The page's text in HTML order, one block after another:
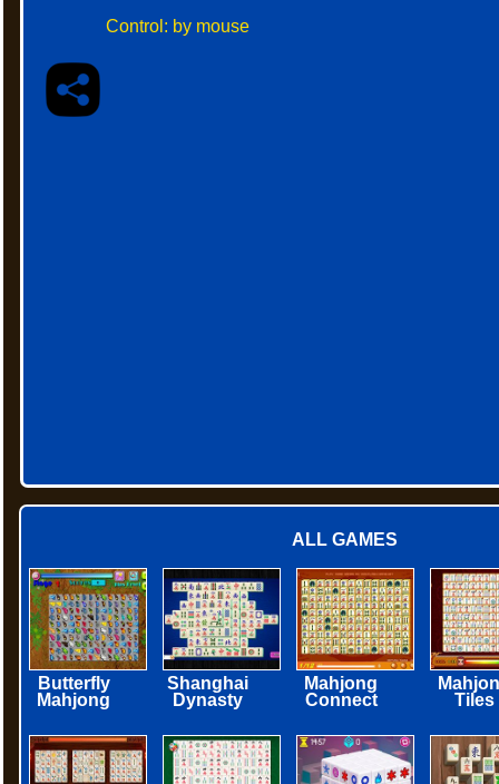
Control: by mouse
ALL GAMES
Butterfly
Mahjong
Shanghai
Dynasty
Mahjong
Connect
Tiles